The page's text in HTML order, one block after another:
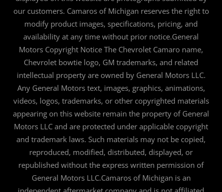
our customers. Camaros of Michigan reserves the right to
modify product images, specifications, pricing, and
availability at any time without prior notice.General
Motors Copyright Notice The Chevrolet Camaro name,
Chevrolet bowtie logo, GM trademarks, and related
intellectual property are owned by General Motors LLC.
Any General Motors text, images, graphics, animations,
videos, logos, trademarks, or other copyrighted materials
appearing on this website remain the property of General
Motors LLC and are protected under applicable copyright
and trademark laws. Such materials may not be copied,
reproduced, modified, distributed, displayed, or
republished without the express written permission of
General Motors LLC.Camaros of Michigan is an